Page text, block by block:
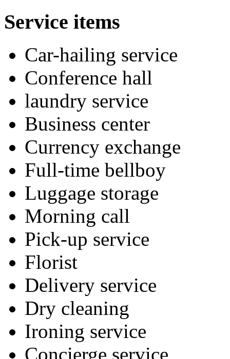
Service items
Car-hailing service
Conference hall
laundry service
Business center
Currency exchange
Full-time bellboy
Luggage storage
Morning call
Pick-up service
Florist
Delivery service
Dry cleaning
Ironing service
Concierge service